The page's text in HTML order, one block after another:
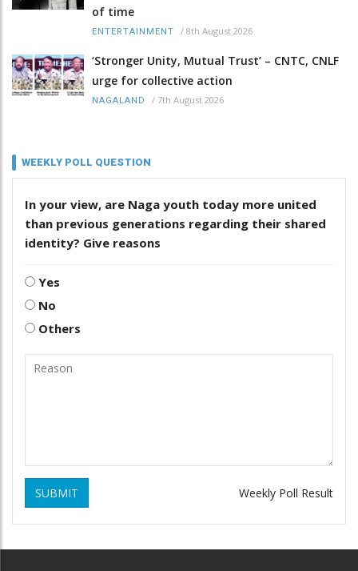
of time
ENTERTAINMENT / 8th August 2026
‘Stronger Unity, Mutual Trust’ – CNTC, CNLF
urge for collective action
NAGALAND / 7th August 2026
WEEKLY POLL QUESTION
In your view, are Naga youth today more united
than previous generations regarding their shared
identity? Give reasons
Yes
No
Others
SUBMIT Weekly Poll Result